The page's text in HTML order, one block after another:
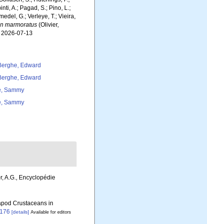
A.; Pagad, S.; Pino, L.;
G.; Verleye, T.; Vieira,
marmoratus (Olivier,
2026-07-13
Edward
Edward
Sammy
Sammy
A.G., Encyclopédie
Crustaceans in
[details] Available for editors